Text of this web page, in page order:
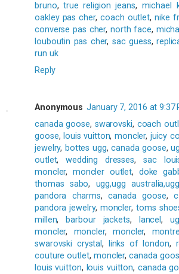
bruno,true religion jeans, michael
oakley pas cher, coach outlet,nike
converse pas cher, north face,
louboutin pas cher, sac guess,
run uk
Reply
Anonymous January 7, 2016 at 9:37
canada goose, swarovski, coach
goose, louis vuitton, moncler, juicy
jewelry, bottes ugg,canada goose,
outlet,wedding dresses,sac
moncler, moncler outlet, doke
thomas sabo, ugg,ugg
pandora charms,canada goose,
pandora jewelry, moncler,toms
millen, barbour jackets, lancel,
moncler, moncler, moncler,
swarovski crystal, links of london,
couture outlet, moncler,canada
louis vuitton, louis vuitton, canada